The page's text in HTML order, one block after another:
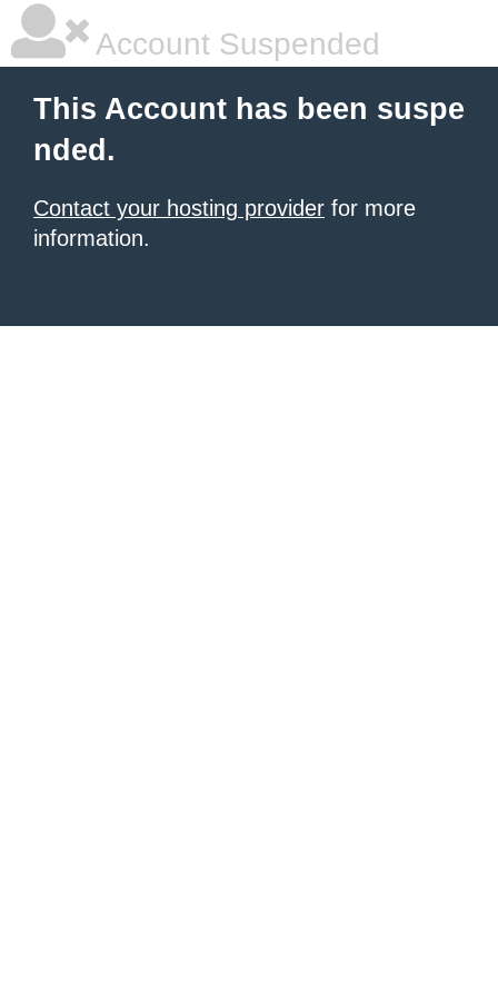
Account Suspended
This Account has been suspe
nded.
Contact your hosting provider for more
information.